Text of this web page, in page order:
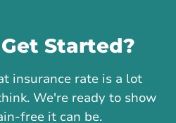
Started?
insurance rate is a lot
We're ready to show
free it can be.